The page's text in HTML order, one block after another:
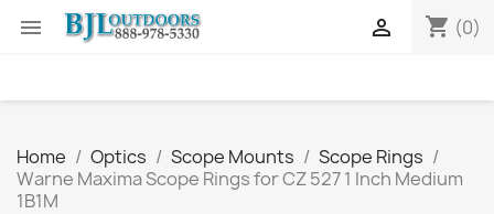
 shopping_cart (0)

Home Optics Scope Mounts
Scope Rings
Warne Maxima Scope Rings for CZ 527 1 Inch Medium
1B1M